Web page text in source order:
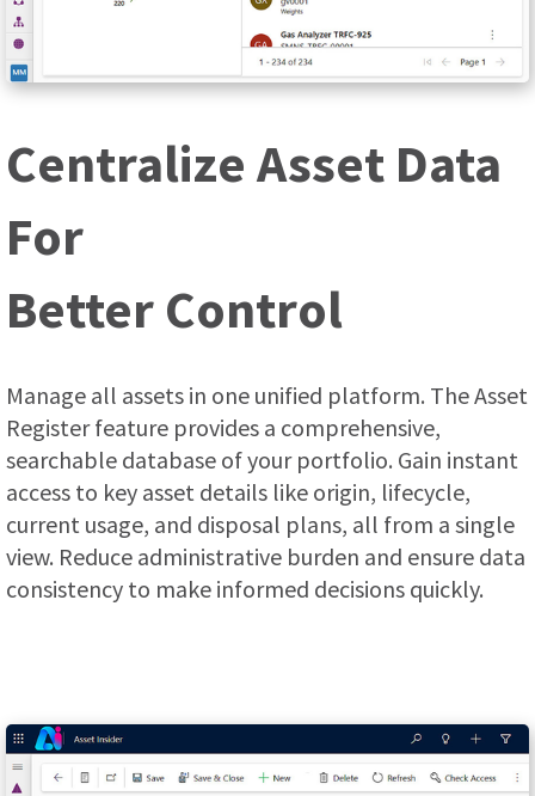
Centralize Asset Data
For
Better Control
Manage all assets in one unified platform. The Asset
Register feature provides a comprehensive,
searchable database of your portfolio. Gain instant
access to key asset details like origin, lifecycle,
current usage, and disposal plans, all from a single
view. Reduce administrative burden and ensure data
consistency to make informed decisions quickly.